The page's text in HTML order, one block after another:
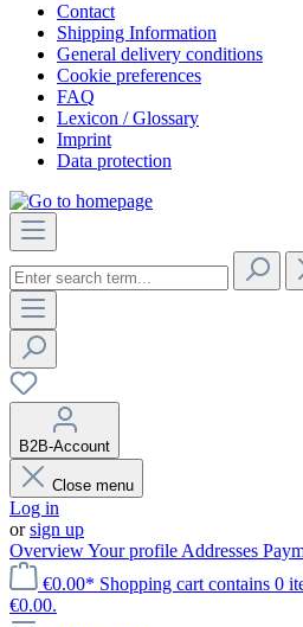
Contact
Shipping Information
General delivery conditions
Cookie preferences
FAQ
Lexicon / Glossary
Imprint
Data protection
B2B-Account
Close menu
Log in
orsign up
OverviewYour profile Addresses
€0.00* Shopping cart contains 0
€0.00.